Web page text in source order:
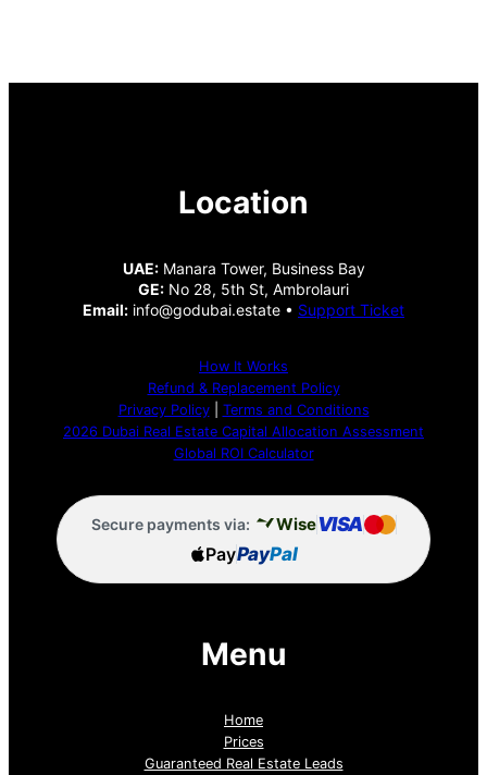
Location
UAE:Manara Tower, Business Bay
GE: No 28, 5th St, Ambrolauri
Email: info@godubai.estate • Support Ticket
How It Works
Refund & Replacement Policy
Privacy Policy| Terms and Conditions
2026 Dubai Real Estate Capital Allocation Assessment
Global ROI Calculator
Secure payments via: WiseVISA
PayPayPal
Menu
Home
Prices
Guaranteed Real Estate Leads